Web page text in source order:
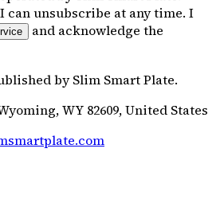
can unsubscribe at any time. I
and acknowledge the
bySlim Smart Plate.
WY 82609, United States